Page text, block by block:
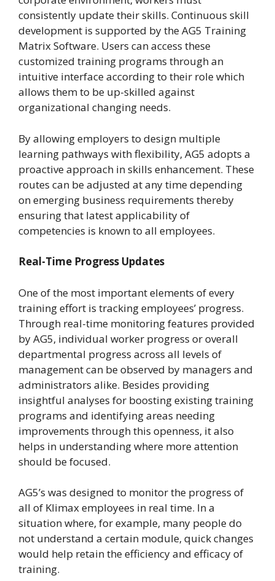
consistently update their skills. Continuous skill
development is supported by the AG5 Training
Matrix Software. Users can access these
customized training programs through an
intuitive interface according to their role which
allows them to be up-skilled against
organizational changing needs.
By allowing employers to design multiple
learning pathways with flexibility, AG5 adopts a
proactive approach in skills enhancement. These
routes can be adjusted at any time depending
on emerging business requirements thereby
ensuring that latest applicability of
competencies is known to all employees.
Real-Time Progress Updates
One of the most important elements of every
training effort is tracking employees’ progress.
Through real-time monitoring features provided
by AG5, individual worker progress or overall
departmental progress across all levels of
management can be observed by managers and
administrators alike. Besides providing
insightful analyses for boosting existing training
programs and identifying areas needing
improvements through this openness, it also
helps in understanding where more attention
should be focused.
AG5’s was designed to monitor the progress of
all of Klimax employees in real time. In a
situation where, for example, many people do
not understand a certain module, quick changes
would help retain the efficiency and efficacy of
training.